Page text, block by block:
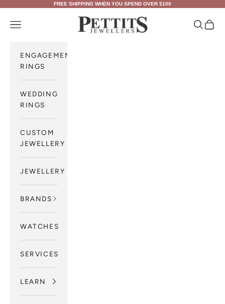
FREE SHIPPING WHEN YOU SPEND OVER $100
Pettits Jewellers
Navigation menu Search
Cart
ENGAGEMENT
RINGS
WEDDING
RINGS
CUSTOM
JEWELLERY
JEWELLERY
BRANDS
WATCHES
SERVICES
LEARN